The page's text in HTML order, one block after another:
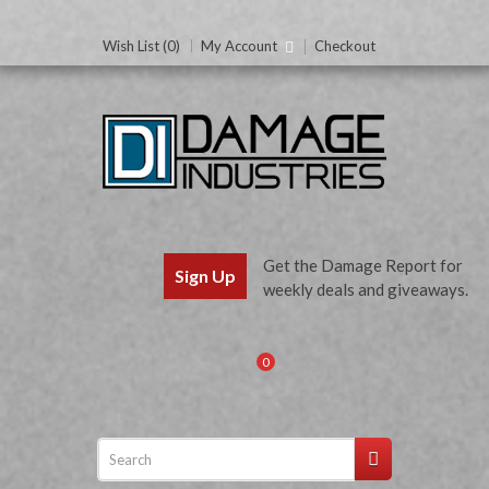
Wish List (0) My Account Checkout
Sign Up
Get the Damage Report for
weekly deals and giveaways.
0